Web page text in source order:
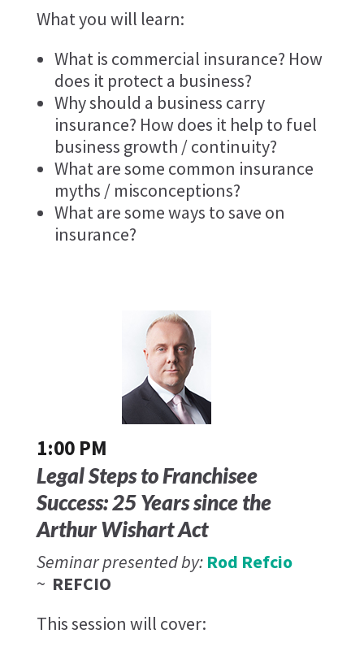
What you will learn:
What is commercial insurance? How
does it protect a business?
Why should a business carry
insurance? How does it help to fuel
business growth / continuity?
What are some common insurance
myths / misconceptions?
What are some ways to save on
insurance?
1:00 PM
Legal Steps to Franchisee
Success: 25 Years since the
Arthur Wishart Act
Seminar presented by: Rod Refcio
~ REFCIO
This session will cover: